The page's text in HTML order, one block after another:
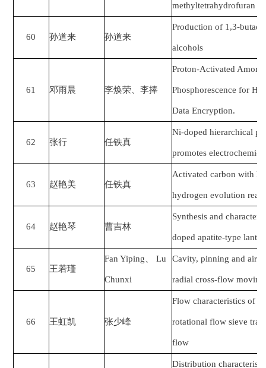
methyltetrahydrofuran
60 孙道来 孙道来
Production of 1,3-
alcohols
61 邓雨晨 李焕荣 、李捧
Proton-Activated
Phosphorescence for
Data Encryption.
62 张行 任铁真
Ni-doped hierarchical
promotes
63 赵艳美 任铁真
Activated carbon with
hydrogen evolution
64 赵艳琴 曹吉林
Synthesis and
doped apatite-type
65 王若瑾
Fan Yiping Lu
Chunxi
Cavity, pinning and air
radial cross-flow
66 王虹凯 张少峰
Flow characteristics of
rotational flow sieve
flow
Distribution